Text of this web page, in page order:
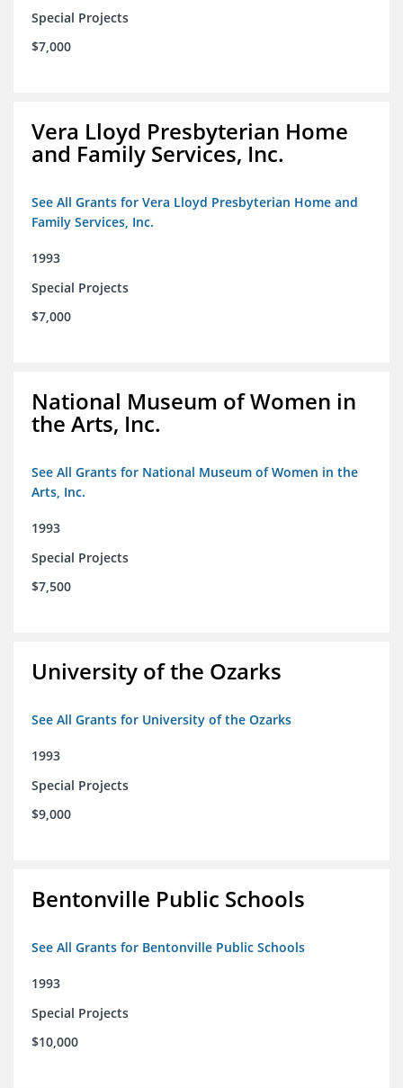
Special Projects
$7,000
Vera Lloyd Presbyterian Home
and Family Services, Inc.
See All Grants for Vera Lloyd Presbyterian Home and
Family Services, Inc.
1993
Special Projects
$7,000
National Museum of Women in
the Arts, Inc.
See All Grants for National Museum of Women in the
Arts, Inc.
1993
Special Projects
$7,500
University of the Ozarks
See All Grants for University of the Ozarks
1993
Special Projects
$9,000
Bentonville Public Schools
See All Grants for Bentonville Public Schools
1993
Special Projects
$10,000